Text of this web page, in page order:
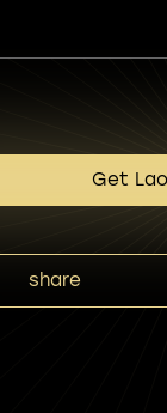
Get
share